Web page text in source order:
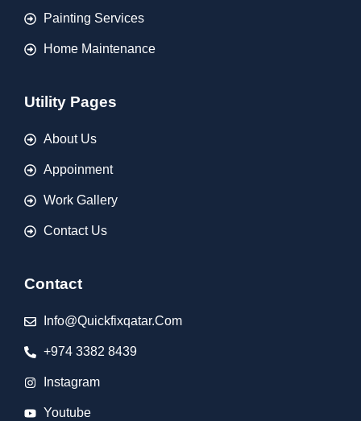
Painting Services
Home Maintenance
Utility Pages
About Us
Appoinment
Work Gallery
Contact Us
Contact
Info@quickfixqatar.com
+974 3382 8439
Instagram
Youtube